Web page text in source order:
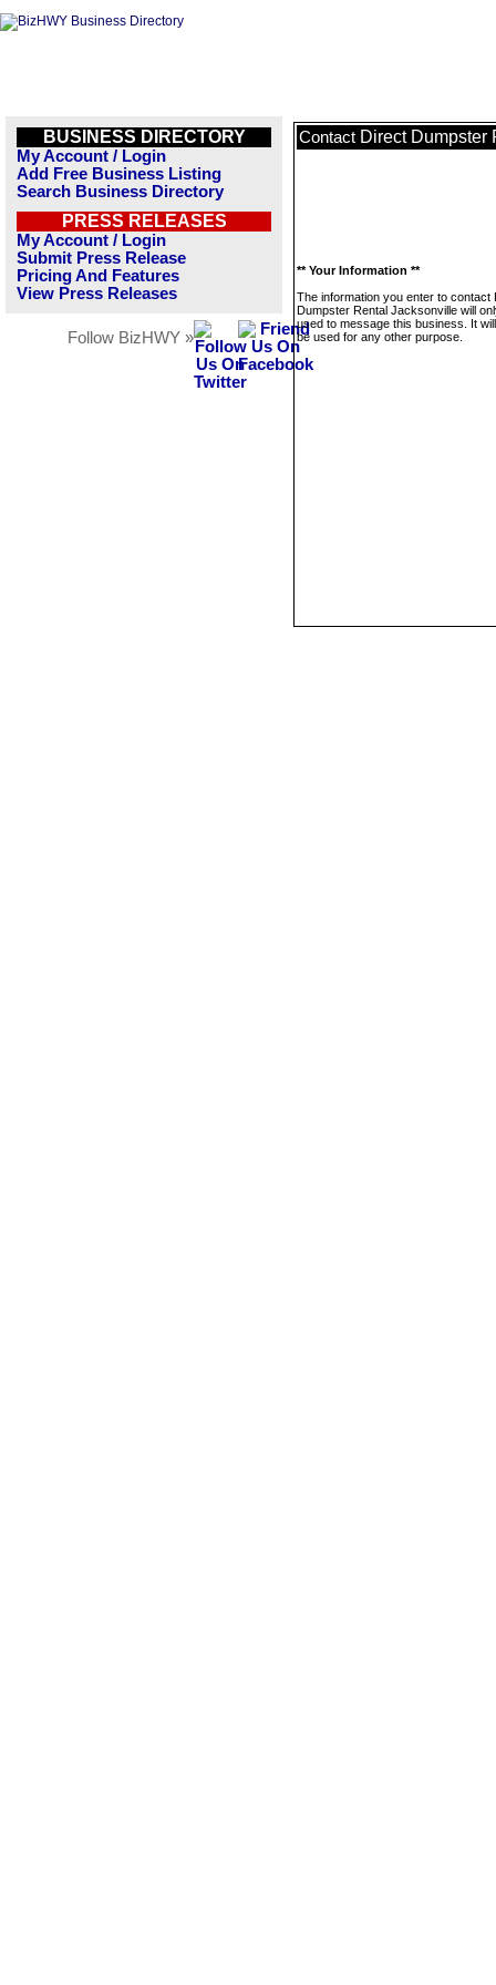
BUSINESS DIRECTORY
My Account / Login
Add Free Business Listing
Search Business Directory
PRESS RELEASES
My Account / Login
Submit Press Release
Pricing And Features
View Press Releases
Follow BizHWY »
Contact Direct Dumpster
** Your Information **
The information you enter to contact
Dumpster Rental Jacksonville will
used to message this business. It
be used for any other purpose.